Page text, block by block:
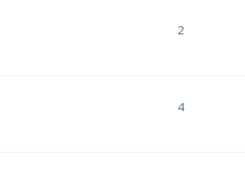
2
4